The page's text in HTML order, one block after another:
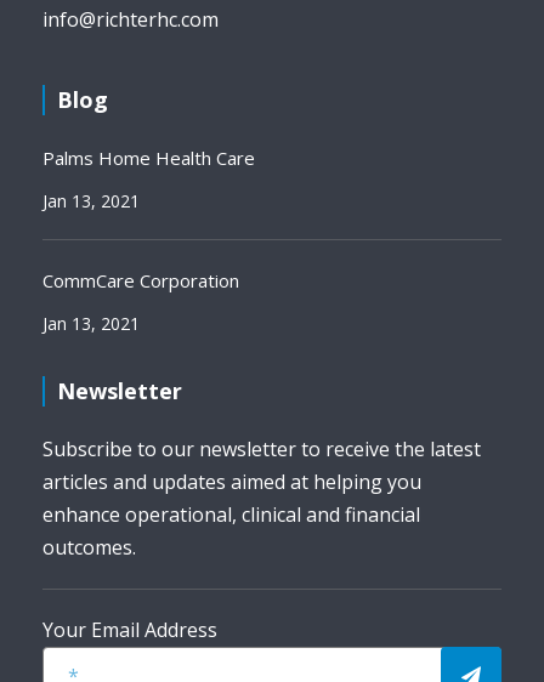
info@richterhc.com
Blog
Palms Home Health Care
Jan 13, 2021
CommCare Corporation
Jan 13, 2021
Newsletter
Subscribe to our newsletter to receive the latest
articles and updates aimed at helping you
enhance operational, clinical and financial
outcomes.
Your Email Address